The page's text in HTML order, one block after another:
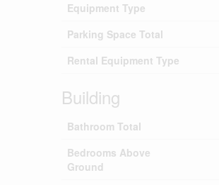
Equipment Type
Parking Space Total
Rental Equipment Type
Building
Bathroom Total
Bedrooms Above
Ground